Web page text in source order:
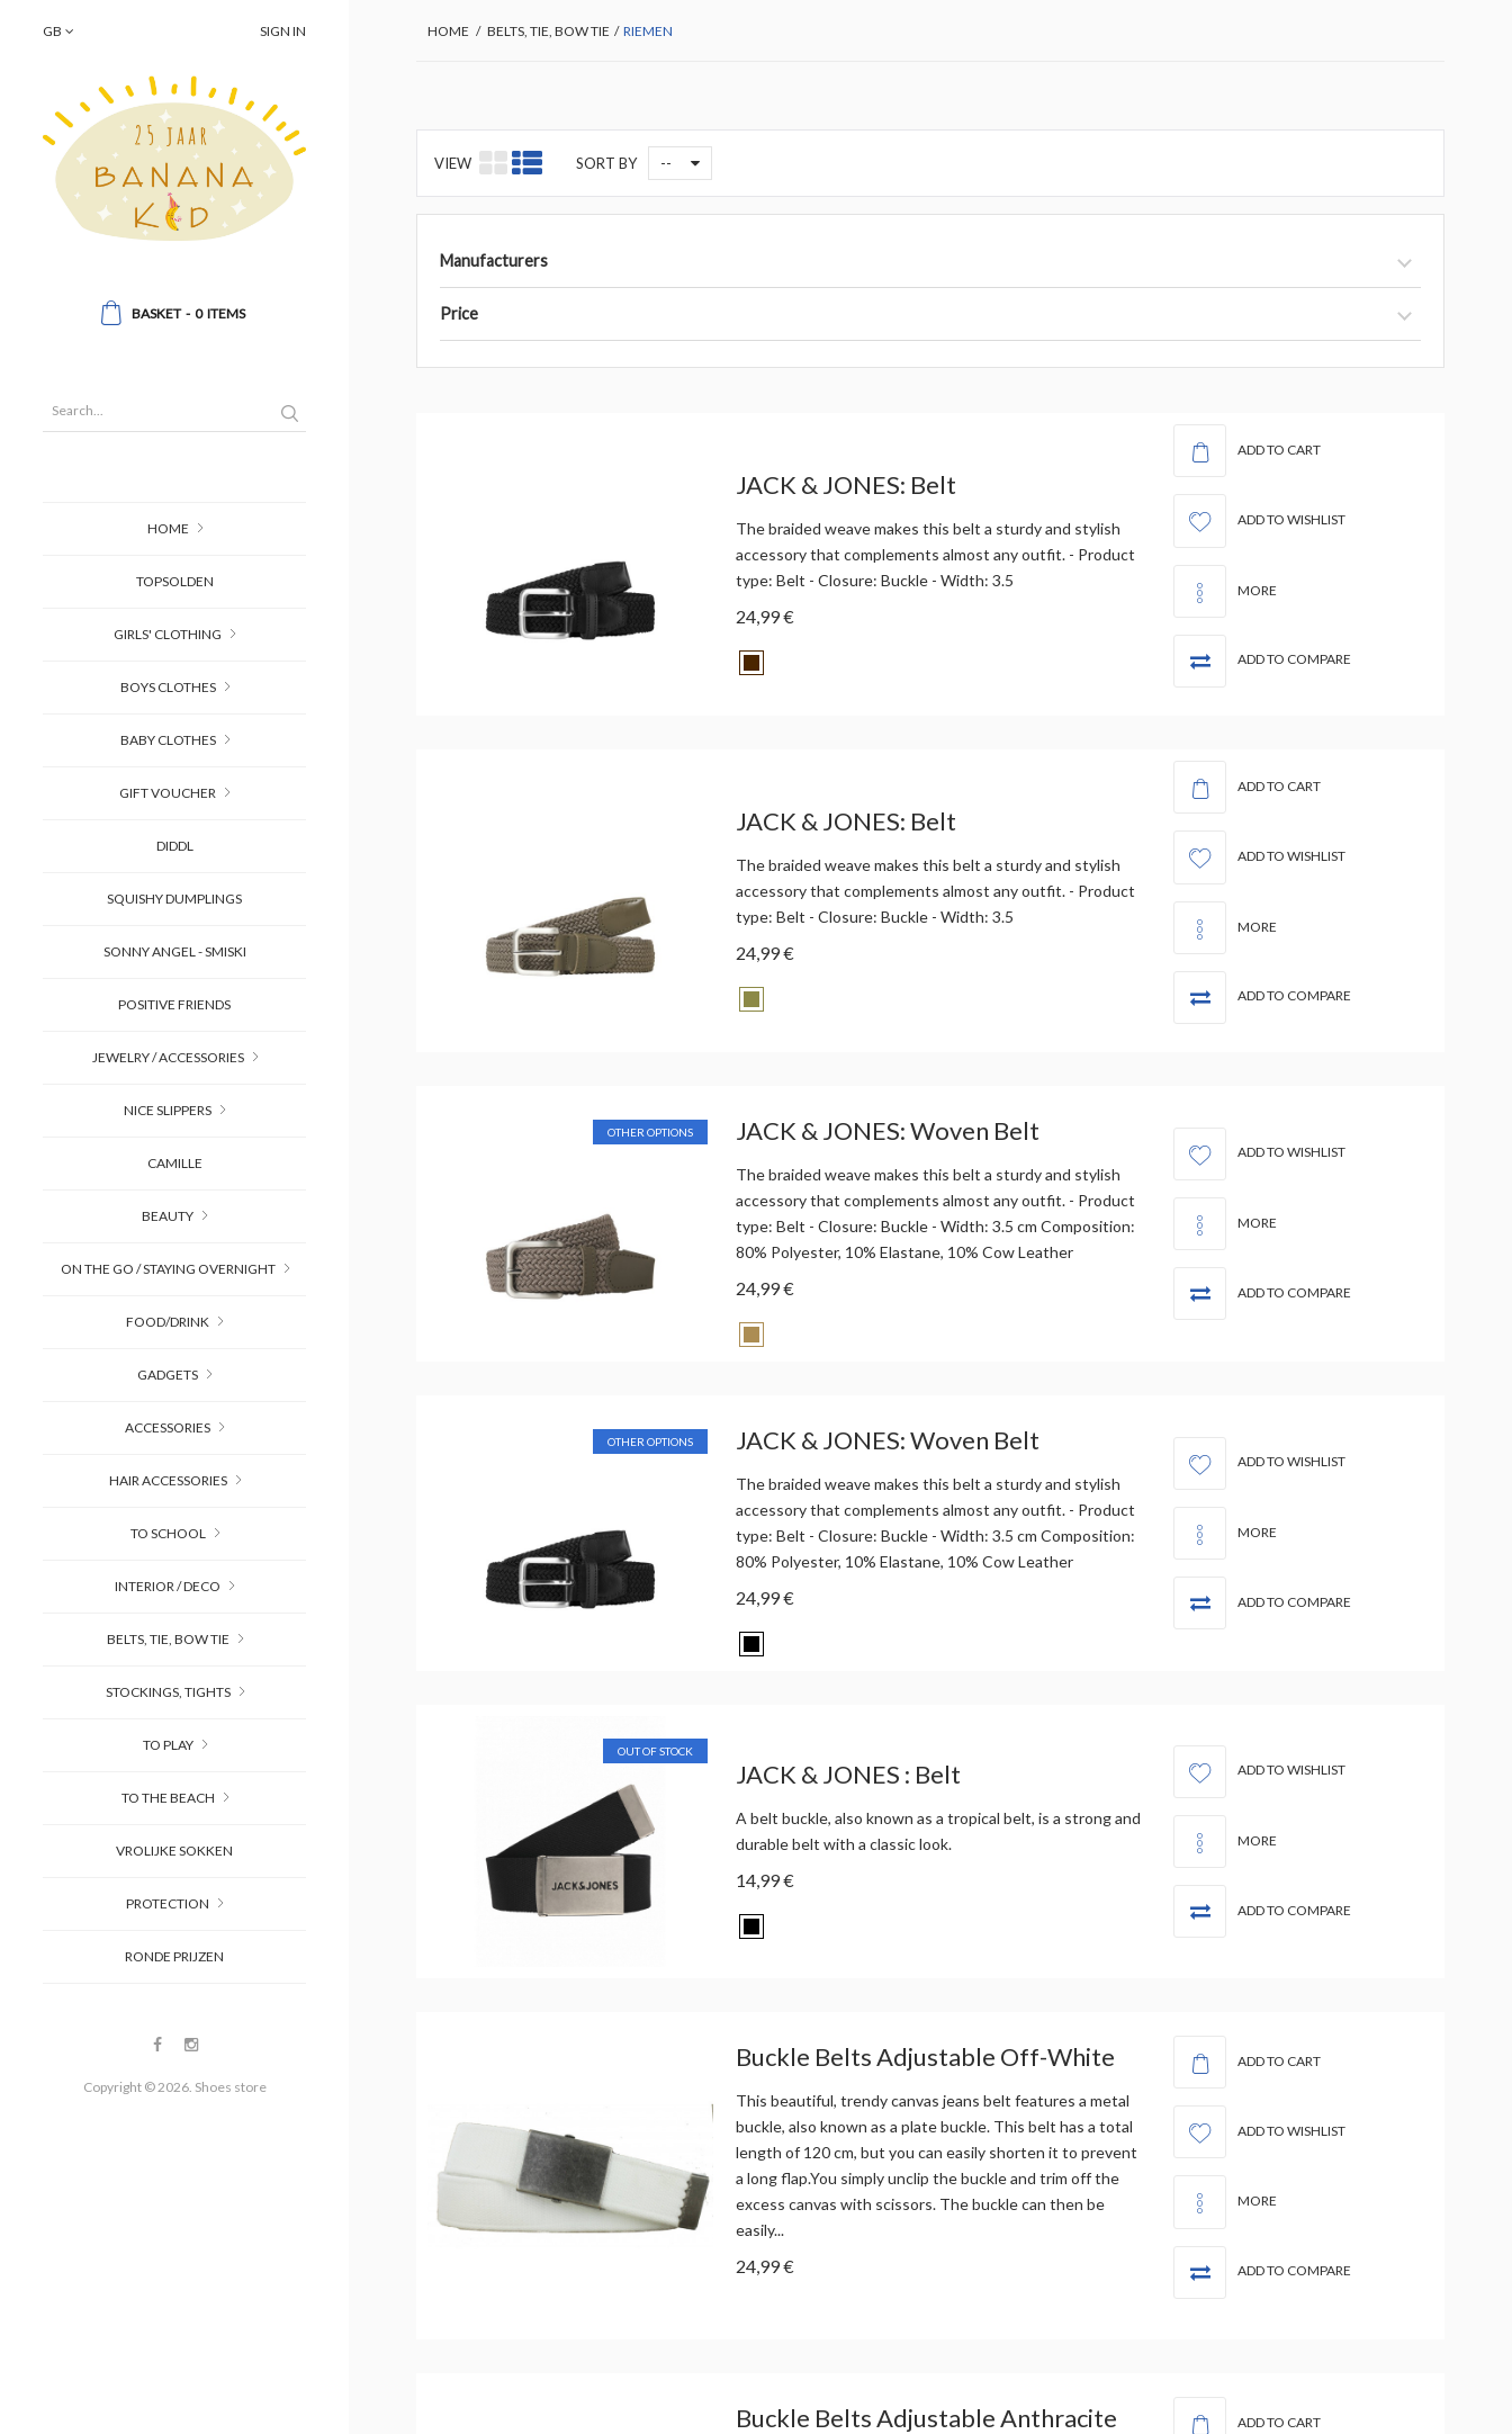
GB SIGN IN
BASKET - 0 ITEMS
HOME
TOPSOLDEN
GIRLS' CLOTHING
BOYS CLOTHES
BABY CLOTHES
GIFT VOUCHER
DIDDL
SQUISHY DUMPLINGS
SONNY ANGEL - SMISKI
POSITIVE FRIENDS
JEWELRY / ACCESSORIES
NICE SLIPPERS
CAMILLE
BEAUTY
ON THE GO / STAYING OVERNIGHT
FOOD/DRINK
GADGETS
ACCESSORIES
HAIR ACCESSORIES
TO SCHOOL
INTERIOR / DECO
BELTS, TIE, BOW TIE
STOCKINGS, TIGHTS
TO PLAY
TO THE BEACH
VROLIJKE SOKKEN
PROTECTION
RONDE PRIJZEN
Copyright © 2026. Shoes store
HOME / BELTS, TIE, BOW TIE / RIEMEN
VIEW SORT BY --
Manufacturers
Price
JACK & JONES: Belt
The braided weave makes this belt a sturdy and stylish
accessory that complements almost any outfit. - Product
type: Belt - Closure: Buckle - Width: 3.5
24,99 €
ADD TO CART
ADD TO WISHLIST
MORE
ADD TO COMPARE
JACK & JONES: Belt
The braided weave makes this belt a sturdy and stylish
accessory that complements almost any outfit. - Product
type: Belt - Closure: Buckle - Width: 3.5
24,99 €
ADD TO CART
ADD TO WISHLIST
MORE
ADD TO COMPARE
OTHER OPTIONS JACK & JONES: Woven Belt
The braided weave makes this belt a sturdy and stylish
accessory that complements almost any outfit. - Product
type: Belt - Closure: Buckle - Width: 3.5 cm Composition:
80% Polyester, 10% Elastane, 10% Cow Leather
24,99 €
ADD TO WISHLIST
MORE
ADD TO COMPARE
OTHER OPTIONS JACK & JONES: Woven Belt
The braided weave makes this belt a sturdy and stylish
accessory that complements almost any outfit. - Product
type: Belt - Closure: Buckle - Width: 3.5 cm Composition:
80% Polyester, 10% Elastane, 10% Cow Leather
24,99 €
ADD TO WISHLIST
MORE
ADD TO COMPARE
OUT OF STOCK
JACK & JONES : Belt
A belt buckle, also known as a tropical belt, is a strong and
durable belt with a classic look.
14,99 €
ADD TO WISHLIST
MORE
ADD TO COMPARE
Buckle Belts Adjustable Off-White
This beautiful, trendy canvas jeans belt features a metal
buckle, also known as a plate buckle. This belt has a total
length of 120 cm, but you can easily shorten it to prevent
a long flap.You simply unclip the buckle and trim off the
excess canvas with scissors. The buckle can then be
easily...
24,99 €
ADD TO CART
ADD TO WISHLIST
MORE
ADD TO COMPARE
Buckle Belts Adjustable Anthracite ADD TO CART